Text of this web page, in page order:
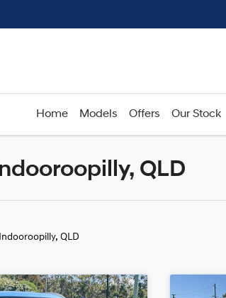
Home Models Offers Our Stock
Compare
QLD
QLD